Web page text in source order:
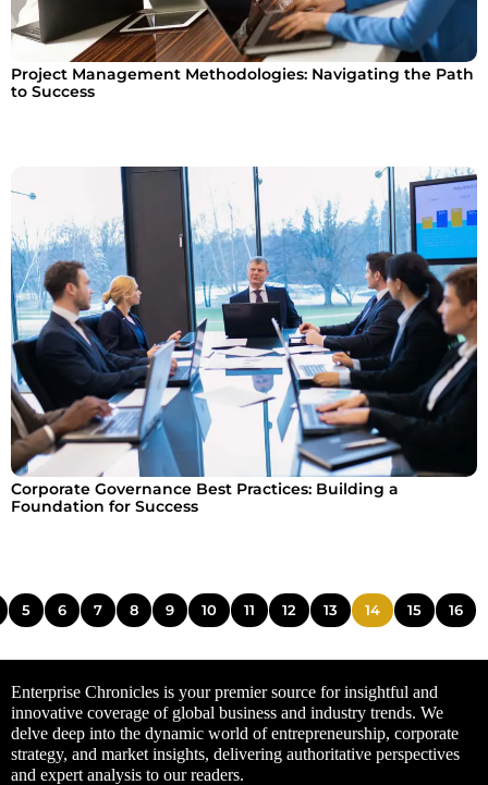
Project Management Methodologies: Navigating the Path
to Success
Corporate Governance Best Practices: Building a
Foundation for Success
5 6 7 8 9 10 11 12 13 14 15 16
Enterprise Chronicles is your premier source for insightful and
innovative coverage of global business and industry trends. We
delve deep into the dynamic world of entrepreneurship, corporate
strategy, and market insights, delivering authoritative perspectives
and expert analysis to our readers.